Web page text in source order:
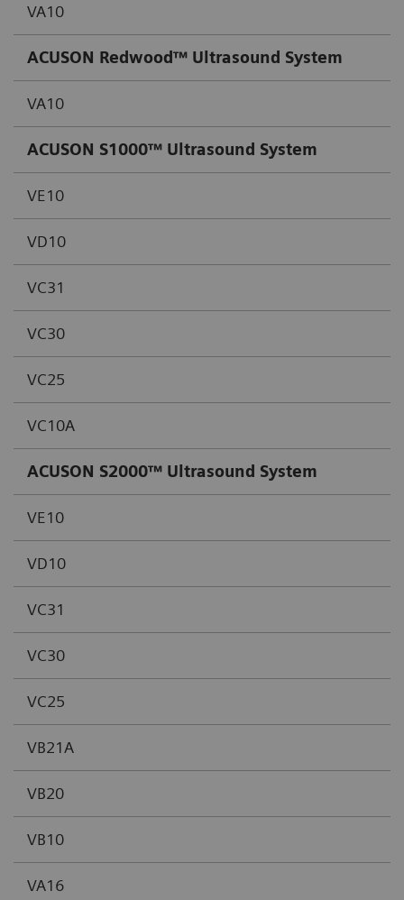
VA10
ACUSON Redwood™ Ultrasound System
VA10
ACUSON S1000™ Ultrasound System
VE10
VD10
VC31
VC30
VC25
VC10A
ACUSON S2000™ Ultrasound System
VE10
VD10
VC31
VC30
VC25
VB21A
VB20
VB10
VA16